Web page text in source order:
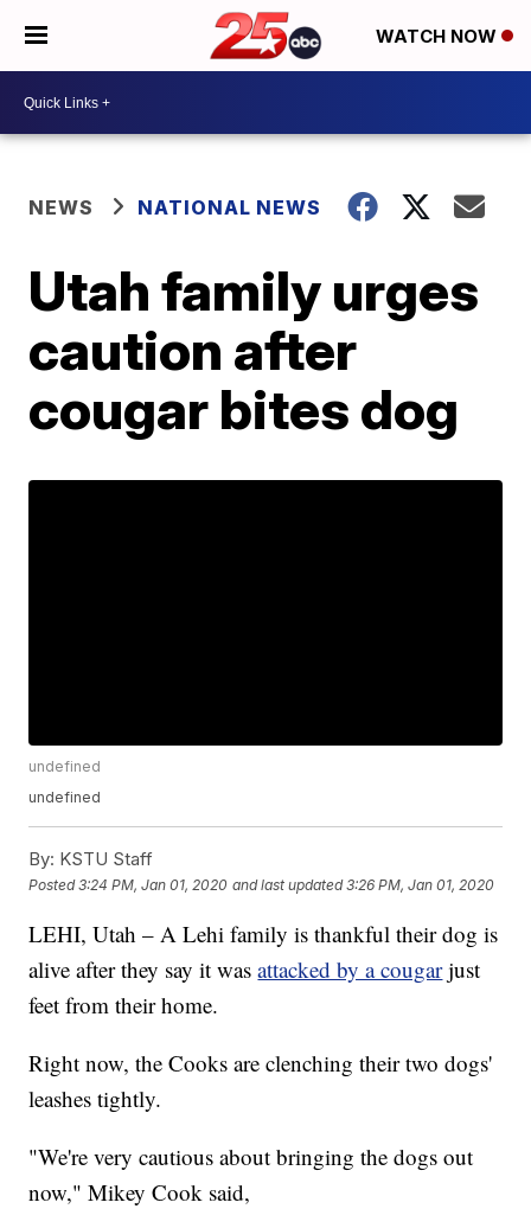
WATCH NOW
NEWS NATIONAL NEWS
Utah family urges
caution after
cougar bites dog
undefined
undefined
By: KSTU Staff
Posted3:24 PM, Jan 01, 2020 and last updated 3:26 PM, Jan 01, 2020
LEHI, Utah – A Lehi family is thankful their dog is
alive after they say it wasattacked by a cougar just
feet from their home.
Right now, the Cooks are clenching their two dogs'
leashes tightly.
"We're very cautious about bringing the dogs out
now," Mikey Cook said,